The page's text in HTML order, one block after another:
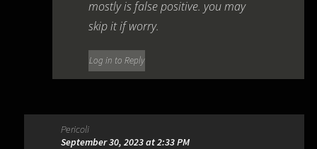
mostly is false positive. you may
skip it if worry.
Log in to Reply
Pericoli
September 30, 2023 at 2:33 PM